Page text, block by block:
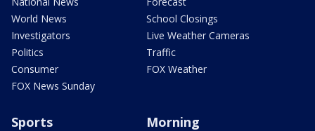
World News
Investigators
Politics
Consumer
FOX News Sunday
School Closings
Live Weather Cameras
Traffic
FOX Weather
Sports Morning